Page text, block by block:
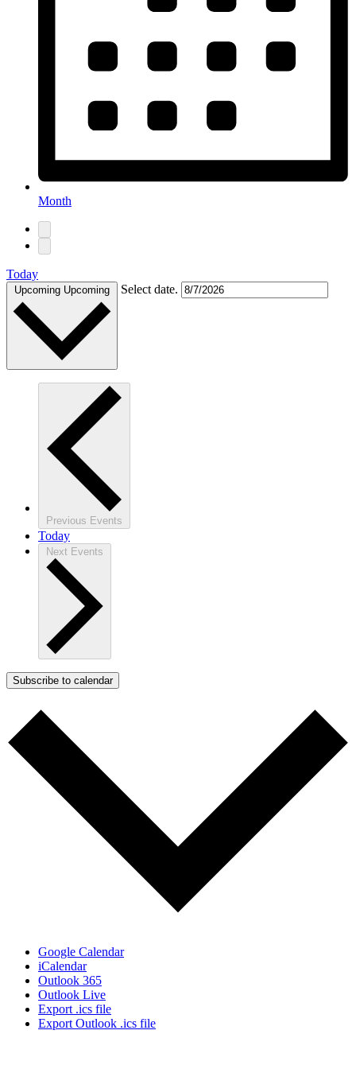
Month
Today
Upcoming Upcoming Select date.
Previous Events
Today
Next Events
Subscribe to calendar
Google Calendar
iCalendar
Outlook 365
Outlook Live
Export .ics file
Export Outlook .ics file